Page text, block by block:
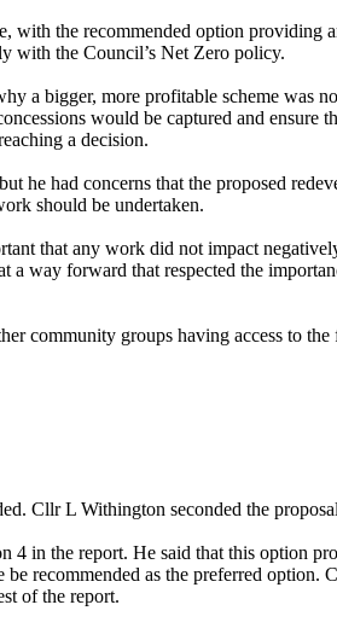
with the recommended option
with the Council’s Net Zero policy.
a bigger, more profitable scheme was
would be captured and ensure
a decision.
but he had concerns that the proposed
should be undertaken.
that any work did not impact
a way forward that respected the
community groups having access to
Cllr L Withington seconded the
the report. He said that this option
recommended as the preferred option.
of the report.